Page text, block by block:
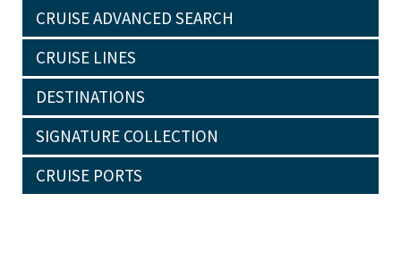
CRUISE ADVANCED SEARCH
CRUISE LINES
DESTINATIONS
SIGNATURE COLLECTION
CRUISE PORTS